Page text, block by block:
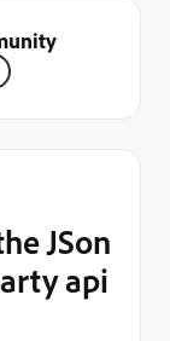
JSon
api